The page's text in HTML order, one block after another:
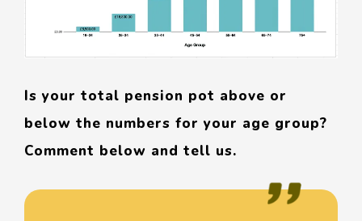
Is your total pension pot above or
below the numbers for your age group?
Comment below and tell us.